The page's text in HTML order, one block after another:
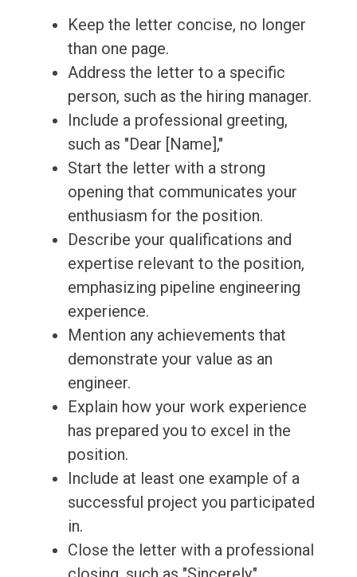
Keep the letter concise, no longer
than one page.
Address the letter to a specific
person, such as the hiring manager.
Include a professional greeting,
such as "Dear [Name],"
Start the letter with a strong
opening that communicates your
enthusiasm for the position.
Describe your qualifications and
expertise relevant to the position,
emphasizing pipeline engineering
experience.
Mention any achievements that
demonstrate your value as an
engineer.
Explain how your work experience
has prepared you to excel in the
position.
Include at least one example of a
successful project you participated
in.
Close the letter with a professional